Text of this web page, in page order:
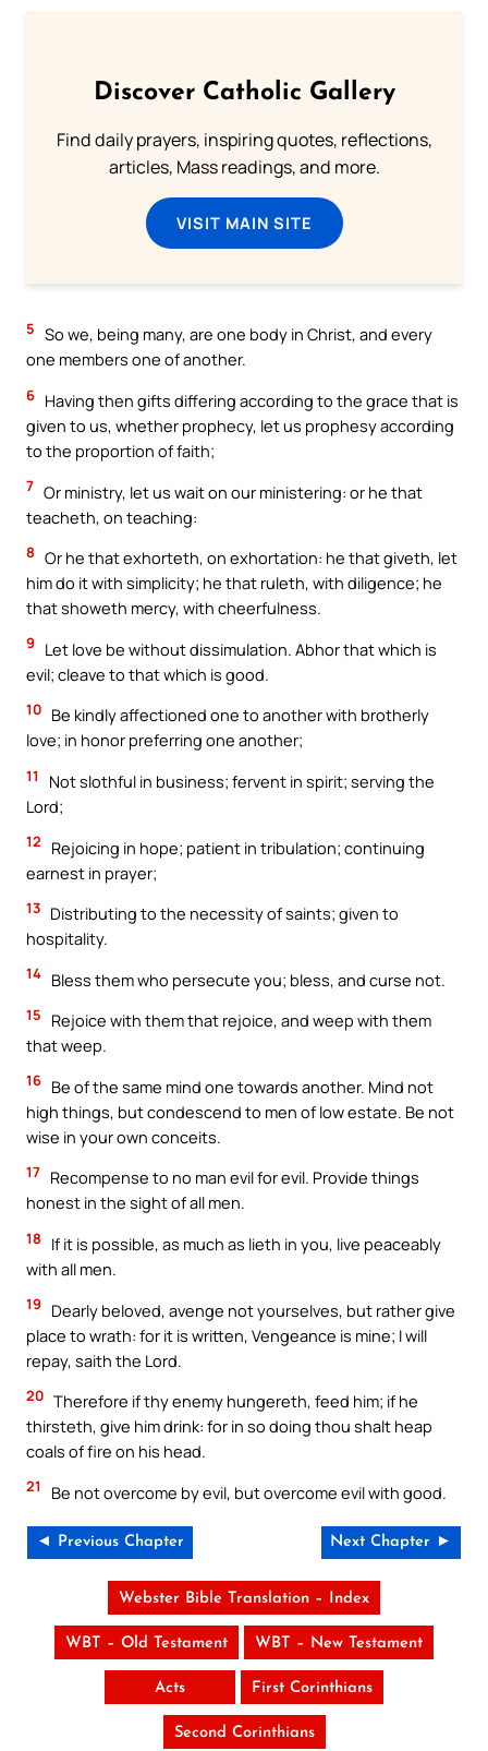
Discover Catholic Gallery
Find daily prayers, inspiring quotes, reflections,
articles, Mass readings, and more.
VISIT MAIN SITE
5 So we, being many, are one body in Christ, and every
one members one of another.
6 Having then gifts differing according to the grace that is
given to us, whether prophecy, let us prophesy according
to the proportion of faith;
7 Or ministry, let us wait on our ministering: or he that
teacheth, on teaching:
8 Or he that exhorteth, on exhortation: he that giveth, let
him do it with simplicity; he that ruleth, with diligence; he
that showeth mercy, with cheerfulness.
9
Let love be without dissimulation. Abhor that which is
evil; cleave to that which is good.
10 Be kindly affectioned one to another with brotherly
love; in honor preferring one another;
11
Not slothful in business; fervent in spirit; serving the
Lord;
12
Rejoicing in hope; patient in tribulation; continuing
earnest in prayer;
13 Distributing to the necessity of saints; given to
hospitality.
14 Bless them who persecute you; bless, and curse not.
15
Rejoice with them that rejoice, and weep with them
that weep.
16 Be of the same mind one towards another. Mind not
high things, but condescend to men of low estate. Be not
wise in your own conceits.
17 Recompense to no man evil for evil. Provide things
honest in the sight of all men.
18
If it is possible, as much as lieth in you, live peaceably
with all men.
19
Dearly beloved, avenge not yourselves, but rather give
place to wrath: for it is written, Vengeance is mine; I will
repay, saith the Lord.
20 Therefore if thy enemy hungereth, feed him; if he
thirsteth, give him drink: for in so doing thou shalt heap
coals of fire on his head.
21 Be not overcome by evil, but overcome evil with good.
◄ Previous Chapter Next Chapter ►
Webster Bible Translation – Index
WBT – Old Testament WBT – New Testament
Acts First Corinthians
Second Corinthians